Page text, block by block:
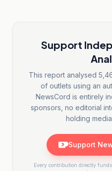
Support
This report analysed
of outlets using an
NewsCord is entirely
sponsors, no editorial
holding
Support
Every contribution directly